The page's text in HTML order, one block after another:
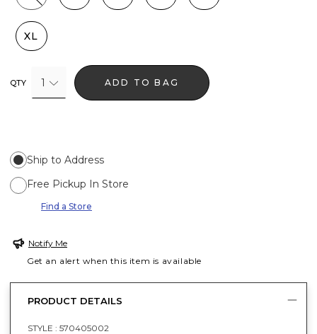
XL
QTY 1 ADD TO BAG
Ship to Address
Free Pickup In Store
Find a Store
Notify Me
Get an alert when this item is available
PRODUCT DETAILS
STYLE : 570405002